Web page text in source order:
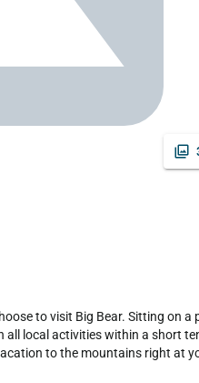
to visit Big Bear. Sitting on a
local activities within a short
to the mountains right at